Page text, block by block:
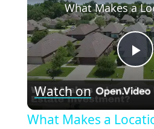
Watch on
What Makes a